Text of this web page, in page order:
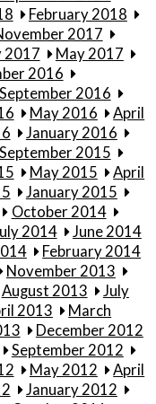
February 2018
2017
2017
May 2017
2016
September 2016
May 2016
April
January 2016
September 2015
May 2015
April
January 2015
October 2014
2014
June 2014
February 2014
November 2013
August 2013
July
2013
March
December 2012
September 2012
May 2012
April
January 2012